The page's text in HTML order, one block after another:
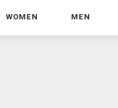
WOMEN MEN